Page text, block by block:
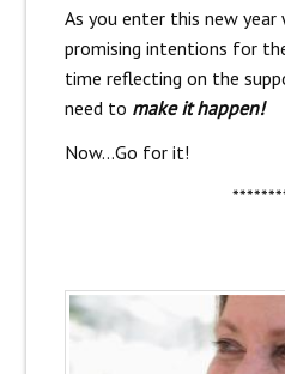
As you enter this new year
promising intentions for
time reflecting on the
need to make it happen!
Now…Go for it!